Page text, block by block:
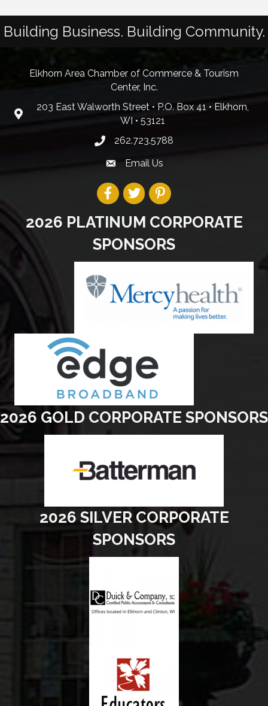
Building Business. Building Community.
Elkhorn Area Chamber of Commerce & Tourism
Center, Inc.
203 East Walworth Street • P.O. Box 41 • Elkhorn,
WI • 53121
262.723.5788
Email Us
2026 PLATINUM CORPORATE
SPONSORS
2026 GOLD CORPORATE SPONSORS
2026 SILVER CORPORATE
SPONSORS